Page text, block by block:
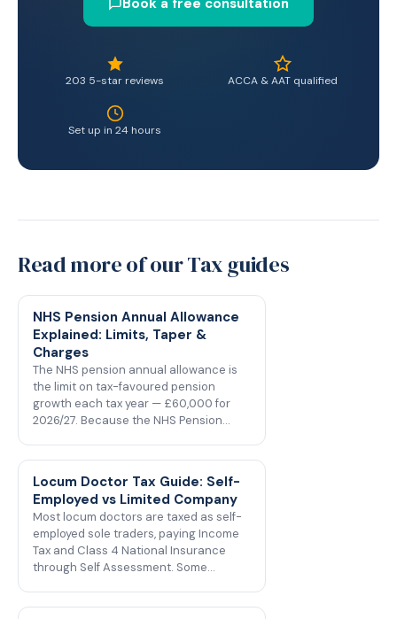
Book a free consultation
203 5-star reviews ACCA & AAT qualified
Set up in 24 hours
Read more of our Tax guides
NHS Pension Annual Allowance
Explained: Limits, Taper &
Charges
The NHS pension annual allowance is
the limit on tax-favoured pension
growth each tax year — £60,000 for
2026/27. Because the NHS Pension…
Locum Doctor Tax Guide: Self-
Employed vs Limited Company
Most locum doctors are taxed as self-
employed sole traders, paying Income
Tax and Class 4 National Insurance
through Self Assessment. Some…